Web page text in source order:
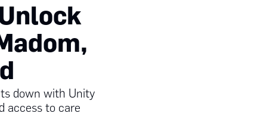
down with Unity
access to care